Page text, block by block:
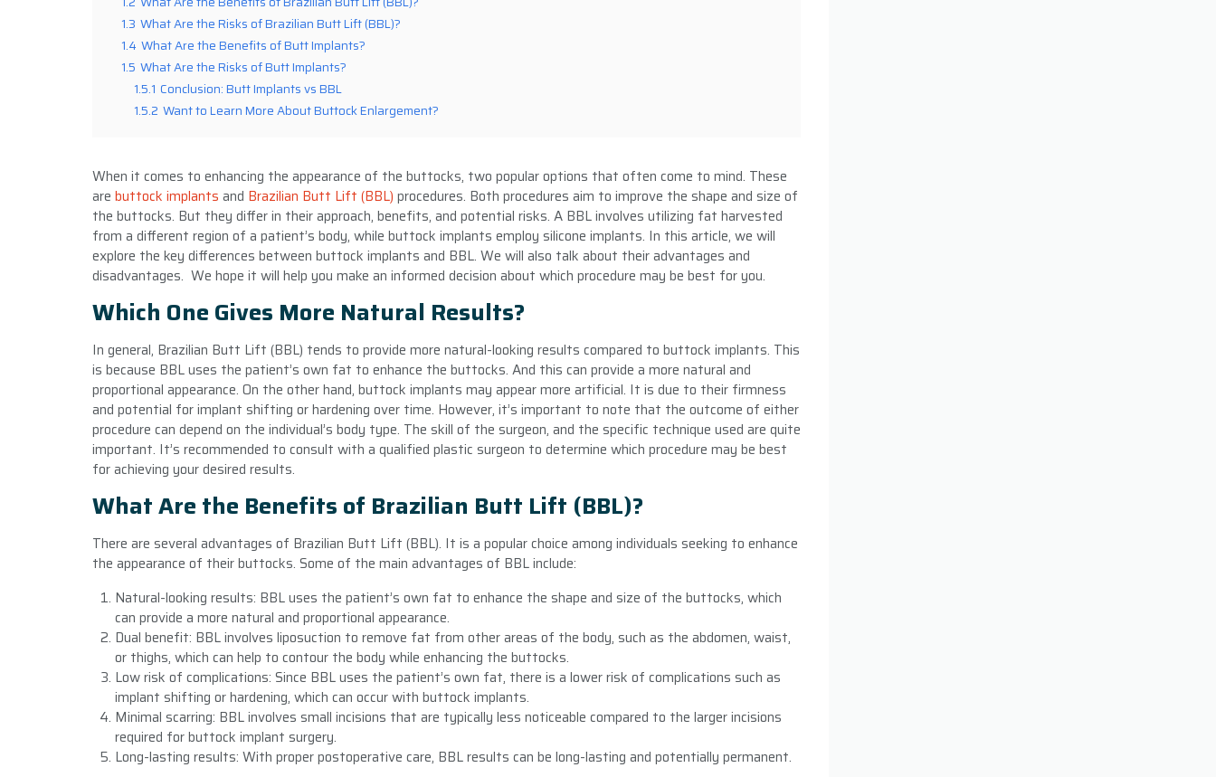
1.3 What Are the Risks of Brazilian Butt Lift (BBL)?
1.4 What Are the Benefits of Butt Implants?
1.5 What Are the Risks of Butt Implants?
1.5.1 Conclusion: Butt Implants vs BBL
1.5.2 Want to Learn More About Buttock Enlargement?
When it comes to enhancing the appearance of the buttocks, two popular options that often come to mind. These
are buttock implants and Brazilian Butt Lift (BBL) procedures. Both procedures aim to improve the shape and size of
the buttocks. But they differ in their approach, benefits, and potential risks. A BBL involves utilizing fat harvested
from a different region of a patient’s body, while buttock implants employ silicone implants. In this article, we will
explore the key differences between buttock implants and BBL. We will also talk about their advantages and
disadvantages. We hope it will help you make an informed decision about which procedure may be best for you.
Which One Gives More Natural Results?
In general, Brazilian Butt Lift (BBL) tends to provide more natural-looking results compared to buttock implants. This
is because BBL uses the patient’s own fat to enhance the buttocks. And this can provide a more natural and
proportional appearance. On the other hand, buttock implants may appear more artificial. It is due to their firmness
and potential for implant shifting or hardening over time. However, it’s important to note that the outcome of either
procedure can depend on the individual’s body type. The skill of the surgeon, and the specific technique used are quite
important. It’s recommended to consult with a qualified plastic surgeon to determine which procedure may be best
for achieving your desired results.
What Are the Benefits of Brazilian Butt Lift (BBL)?
There are several advantages of Brazilian Butt Lift (BBL). It is a popular choice among individuals seeking to enhance
the appearance of their buttocks. Some of the main advantages of BBL include:
Natural-looking results: BBL uses the patient’s own fat to enhance the shape and size of the buttocks, which
can provide a more natural and proportional appearance.
Dual benefit: BBL involves liposuction to remove fat from other areas of the body, such as the abdomen, waist,
or thighs, which can help to contour the body while enhancing the buttocks.
Low risk of complications: Since BBL uses the patient’s own fat, there is a lower risk of complications such as
implant shifting or hardening, which can occur with buttock implants.
Minimal scarring: BBL involves small incisions that are typically less noticeable compared to the larger incisions
required for buttock implant surgery.
Long-lasting results: With proper postoperative care, BBL results can be long-lasting and potentially permanent.